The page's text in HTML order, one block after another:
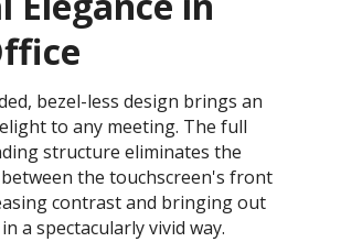
bezel-less design brings an
to any meeting. The full
structure eliminates the
the touchscreen's front
contrast and bringing out
a spectacularly vivid way.